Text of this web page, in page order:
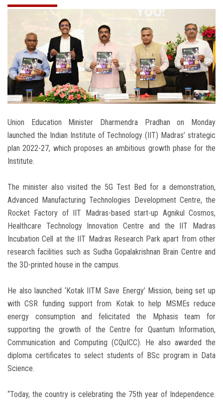
Union Education Minister Dharmendra Pradhan on Monday
launched the Indian Institute of Technology (IIT) Madras’ strategic
plan 2022-27, which proposes an ambitious growth phase for the
Institute.
The minister also visited the 5G Test Bed for a demonstration,
Advanced Manufacturing Technologies Development Centre, the
Rocket Factory of IIT Madras-based start-up Agnikul Cosmos,
Healthcare Technology Innovation Centre and the IIT Madras
Incubation Cell at the IIT Madras Research Park apart from other
research facilities such as Sudha Gopalakrishnan Brain Centre and
the 3D-printed house in the campus.
He also launched ‘Kotak IITM Save Energy’ Mission, being set up
with CSR funding support from Kotak to help MSMEs reduce
energy consumption and felicitated the Mphasis team for
supporting the growth of the Centre for Quantum Information,
Communication and Computing (CQuICC). He also awarded the
diploma certificates to select students of BSc program in Data
Science.
“Today, the country is celebrating the 75th year of Independence.